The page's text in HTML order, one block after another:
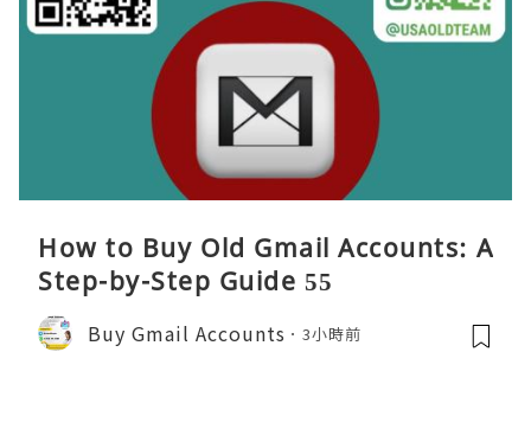
How to Buy Old Gmail Accounts: A
Step-by-Step Guide 55
Buy Gmail Accounts 3小時前